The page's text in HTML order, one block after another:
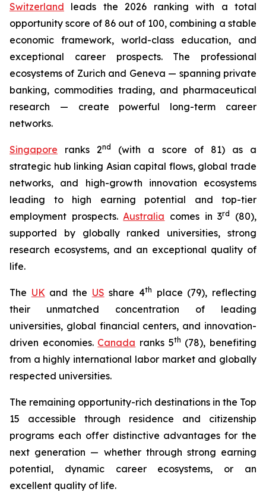
Switzerland leads the 2026 ranking with a total
opportunity score of 86 out of 100, combining a stable
economic framework, world-class education, and
exceptional career prospects. The professional
ecosystems of Zurich and Geneva — spanning private
banking, commodities trading, and pharmaceutical
research — create powerful long-term career
networks.
Singapore ranks 2nd
(with a score of 81) as a
strategic hub linking Asian capital flows, global trade
networks, and high-growth innovation ecosystems
leading to high earning potential and top-tier
employment prospects.Australia comes in 3rd
(80),
supported by globally ranked universities, strong
research ecosystems, and an exceptional quality of
life.
The UKand the US share 4th
place (79), reflecting
their unmatched concentration of leading
universities, global financial centers, and innovation-
driven economies. Canada ranks 5th (78), benefiting
from a highly international labor market and globally
respected universities.
The remaining opportunity-rich destinations in the Top
15 accessible through residence and citizenship
programs each offer distinctive advantages for the
next generation — whether through strong earning
potential, dynamic career ecosystems, or an
excellent quality of life.